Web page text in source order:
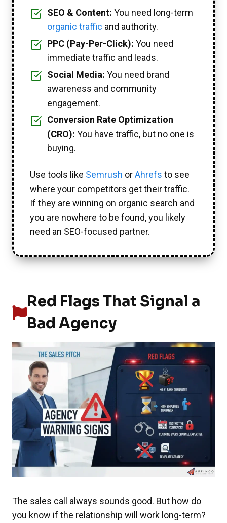
SEO & Content: You need long-term
organic traffic and authority.
PPC (Pay-Per-Click): You need
immediate traffic and leads.
Social Media: You need brand
awareness and community
engagement.
Conversion Rate Optimization
(CRO): You have traffic, but no one is
buying.
Use tools like Semrush orAhrefs to see
where your competitors get their traffic.
If they are winning on organic search and
you are nowhere to be found, you likely
need an SEO-focused partner.
Red Flags That Signal a
Bad Agency
The sales call always sounds good. But how do
you know if the relationship will work long-term?